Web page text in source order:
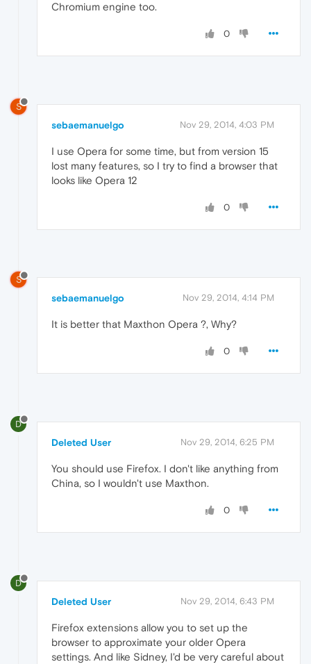
Chromium engine too.
0
S
sebaemanuelgo Nov 29, 2014, 4:03 PM
I use Opera for some time, but from version 15
lost many features, so I try to find a browser that
looks like Opera 12
0
S
sebaemanuelgo Nov 29, 2014, 4:14 PM
It is better that Maxthon Opera ?, Why?
0
D
Deleted User Nov 29, 2014, 6:25 PM
You should use Firefox. I don't like anything from
China, so I wouldn't use Maxthon.
0
D
Deleted User Nov 29, 2014, 6:43 PM
Firefox extensions allow you to set up the
browser to approximate your older Opera
settings. And like Sidney, I'd be very careful about